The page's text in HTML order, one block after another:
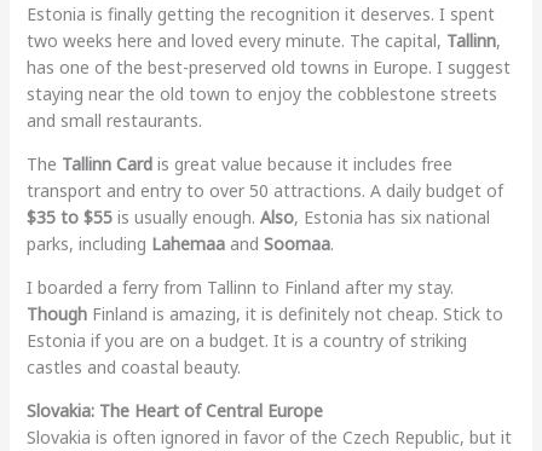
Estonia is finally getting the recognition it deserves. I spent
two weeks here and loved every minute. The capital, Tallinn,
has one of the best-preserved old towns in Europe. I suggest
staying near the old town to enjoy the cobblestone streets
and small restaurants.
The Tallinn Cardis great value because it includes free
transport and entry to over 50 attractions. A daily budget of
$35 to $55is usually enough. Also, Estonia has six national
parks, including Lahemaaand Soomaa.
I boarded a ferry from Tallinn to Finland after my stay.
ThoughFinland is amazing, it is definitely not cheap. Stick to
Estonia if you are on a budget. It is a country of striking
castles and coastal beauty.
Slovakia: The Heart of Central Europe
Slovakia is often ignored in favor of the Czech Republic, but it